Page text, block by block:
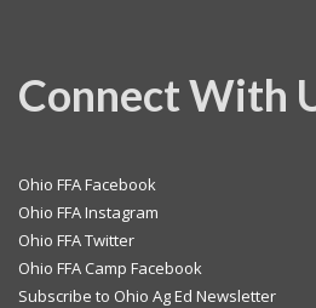
Connect With
Ohio FFA Facebook
Ohio FFA Instagram
Ohio FFA Twitter
Ohio FFA Camp Facebook
Subscribe to Ohio Ag Ed Newsletter